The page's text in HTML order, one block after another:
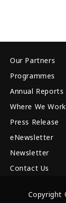
Our Partners
Programmes
Annual Reports
Where We Work
Press Release
eNewsletter
Newsletter
Contact Us
Copyright